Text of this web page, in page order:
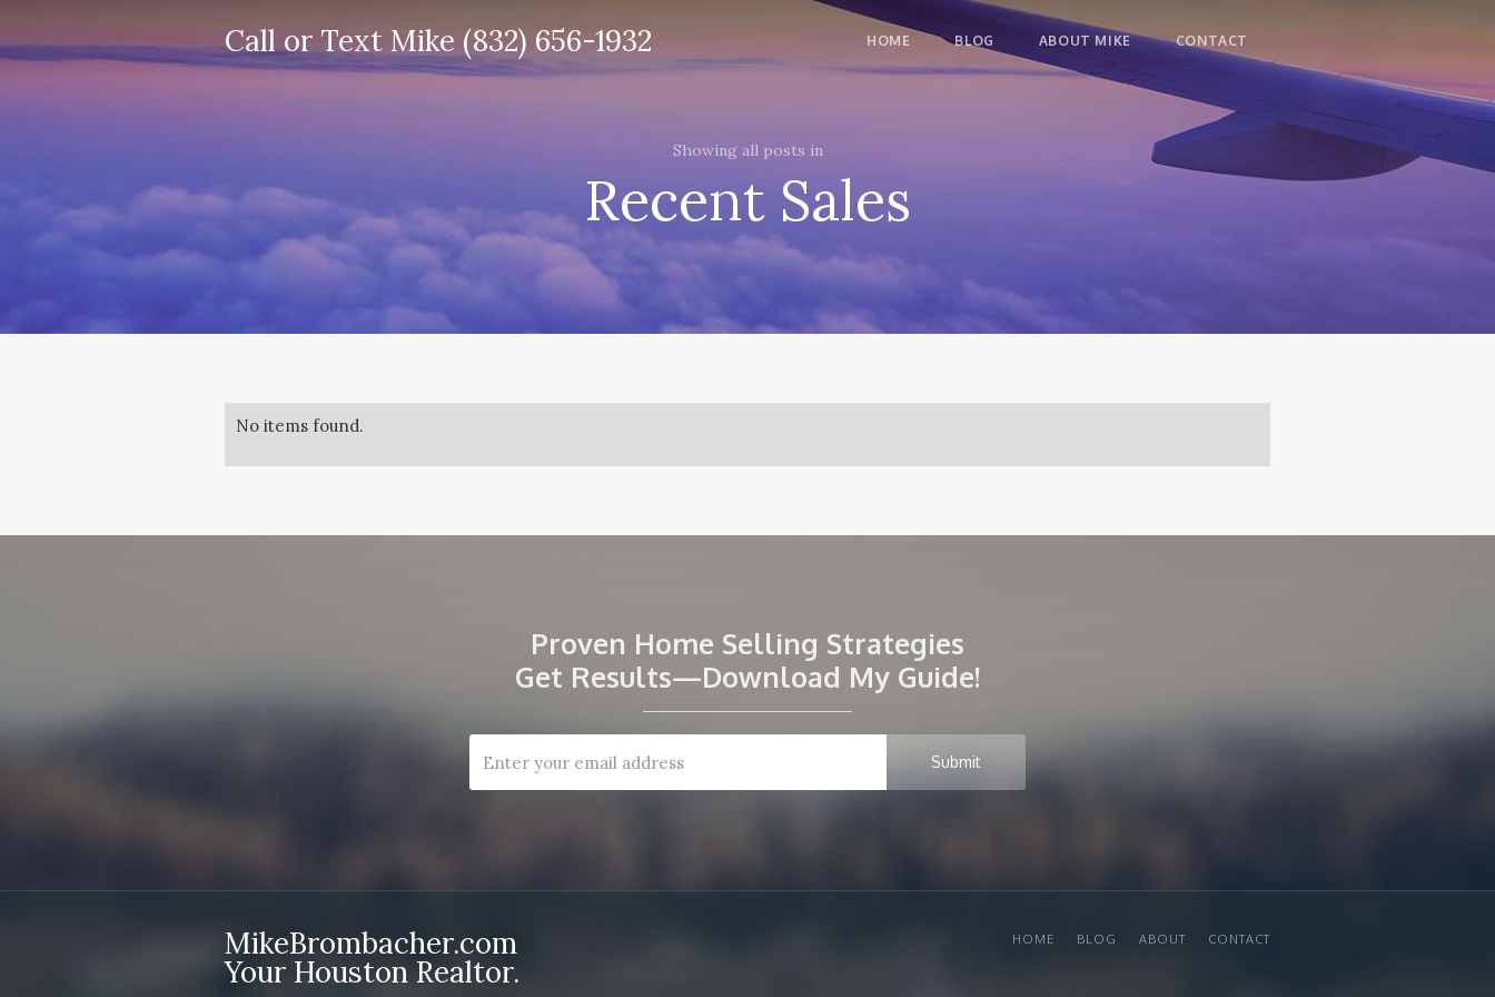
Call or Text Mike (832) 656-1932 HOME BLOG ABOUT MIKE CONTACT
Showing all posts in
Recent Sales
No items found.
Proven Home Selling Strategies
Get Results—Download My Guide!
MikeBrombacher.com
Your Houston Realtor.
HOME BLOG ABOUT CONTACT